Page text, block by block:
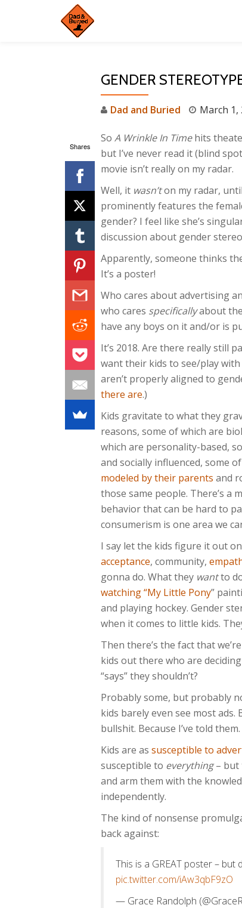
Shares
GENDER
Dad and Buried March 1,
So A Wrinkle In Timehits
but I’ve never read it (blind
movie isn’t really on my radar.
Well, it wasn’ton my radar,
prominently features the
gender? I feel like she’s
discussion about gender
Apparently, someone thinks
It’s a poster!
Who cares about advertising
who cares specificallyabout
have any boys on it and/or is
It’s 2018. Are there really still
want their kids to see/play
aren’t properly aligned to
there are.)
Kids gravitate to what they
reasons, some of which are
which are personality-based,
and socially influenced, some
modeled by their parents and
those same people. There’s a
behavior that can be hard to
consumerism is one area we
I say let the kids figure it out
acceptance, community,
gonna do. What they wantto
watching “My Little Pony”
and playing hockey. Gender
when it comes to little kids.
Then there’s the fact that
kids out there who are
“says” they shouldn’t?
Probably some, but probably
kids barely even see most
bullshit. Because I’ve told
Kids are as susceptible to
susceptible to everything– but
and arm them with the
independently.
The kind of nonsense
back against:
This is a GREAT poster – but
pic.twitter.com/iAw3qbF9zO
— Grace Randolph